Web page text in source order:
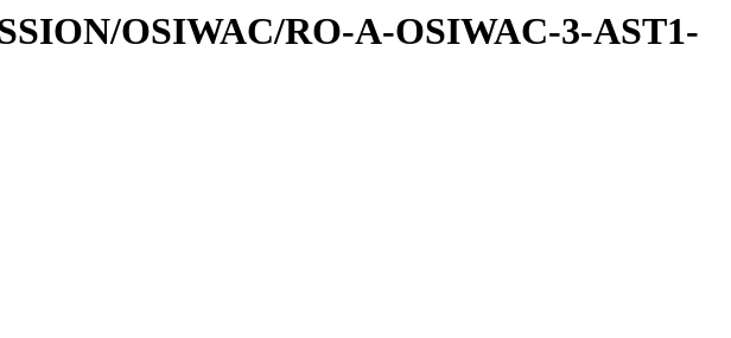
OSIWAC/RO-A-OSIWAC-3-AST1-